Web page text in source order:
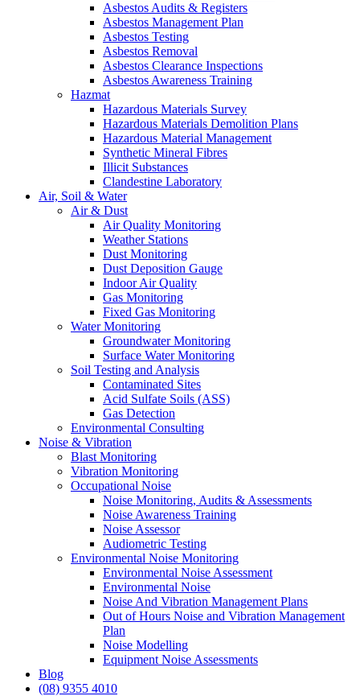
Asbestos Audits & Registers
Asbestos Management Plan
Asbestos Testing
Asbestos Removal
Asbestos Clearance Inspections
Asbestos Awareness Training
Hazmat
Hazardous Materials Survey
Hazardous Materials Demolition Plans
Hazardous Material Management
Synthetic Mineral Fibres
Illicit Substances
Clandestine Laboratory
Air, Soil & Water
Air & Dust
Air Quality Monitoring
Weather Stations
Dust Monitoring
Dust Deposition Gauge
Indoor Air Quality
Gas Monitoring
Fixed Gas Monitoring
Water Monitoring
Groundwater Monitoring
Surface Water Monitoring
Soil Testing and Analysis
Contaminated Sites
Acid Sulfate Soils (ASS)
Gas Detection
Environmental Consulting
Noise & Vibration
Blast Monitoring
Vibration Monitoring
Occupational Noise
Noise Monitoring, Audits & Assessments
Noise Awareness Training
Noise Assessor
Audiometric Testing
Environmental Noise Monitoring
Environmental Noise Assessment
Environmental Noise
Noise And Vibration Management Plans
Out of Hours Noise and Vibration Management
Plan
Noise Modelling
Equipment Noise Assessments
Blog
(08) 9355 4010